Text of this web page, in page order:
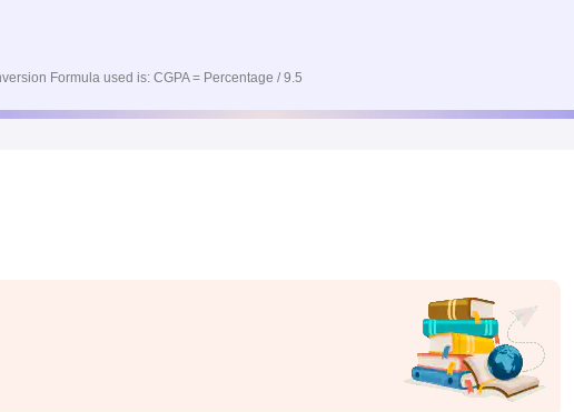
Formula used is: CGPA = Percentage / 9.5